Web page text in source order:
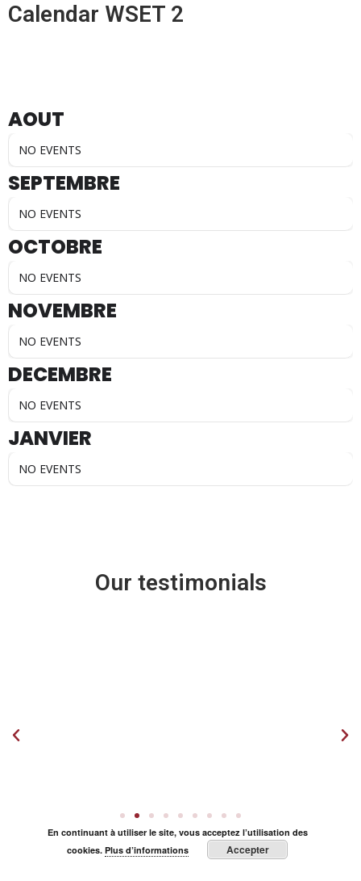
Calendar WSET 2
AOUT
NO EVENTS
SEPTEMBRE
NO EVENTS
OCTOBRE
NO EVENTS
NOVEMBRE
NO EVENTS
DECEMBRE
NO EVENTS
JANVIER
NO EVENTS
Our testimonials
En continuant à utiliser le site, vous acceptez l’utilisation des
cookies.Plus d’informations Accepter